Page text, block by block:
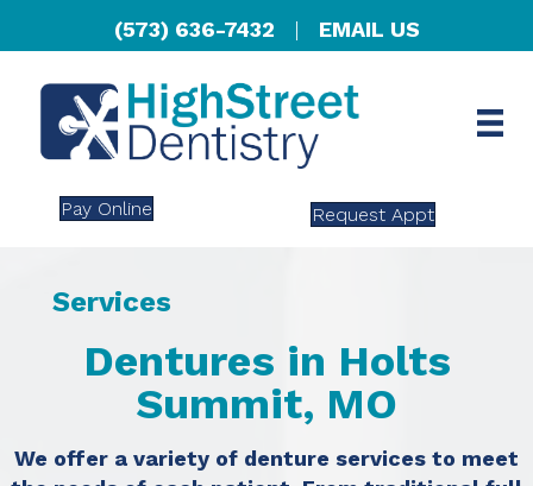
(573) 636-7432 | EMAIL US
Pay Online Request Appt
Services
Dentures in Holts
Summit, MO
We offer a variety of denture services to meet